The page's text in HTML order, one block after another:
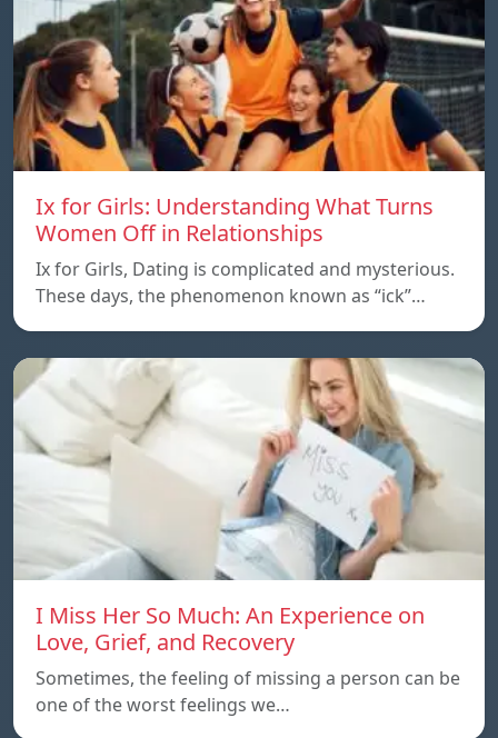
Ix for Girls: Understanding What Turns
Women Off in Relationships
Ix for Girls, Dating is complicated and mysterious.
These days, the phenomenon known as “ick”…
I Miss Her So Much: An Experience on
Love, Grief, and Recovery
Sometimes, the feeling of missing a person can be
one of the worst feelings we…